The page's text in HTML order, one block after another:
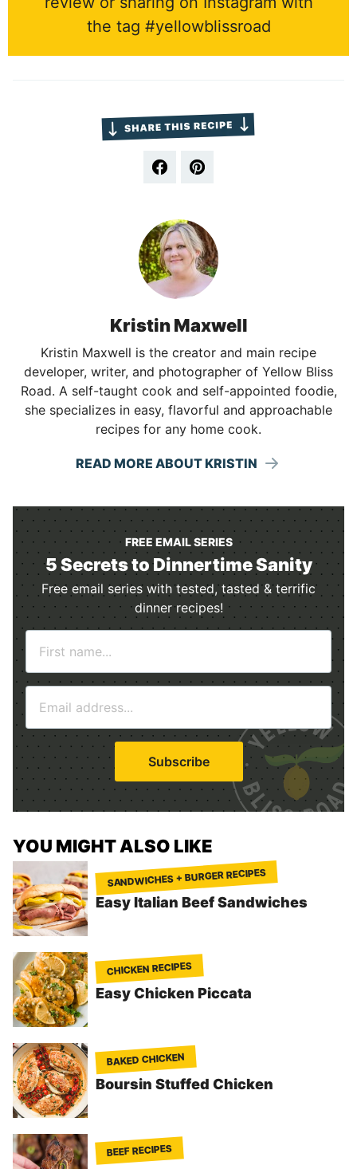
the tag #yellowblissroad
Kristin Maxwell
Kristin Maxwell is the creator and main recipe
developer, writer, and photographer of Yellow Bliss
Road. A self-taught cook and self-appointed foodie,
she specializes in easy, flavorful and approachable
recipes for any home cook.
READ MORE ABOUT KRISTIN
FREE EMAIL SERIES
5 Secrets to Dinnertime Sanity
Free email series with tested, tasted & terrific
dinner recipes!
m
a
i
l
*
Subscribe
YOU MIGHT ALSO LIKE
SANDWICHES + BURGER RECIPES
Easy Italian Beef Sandwiches
CHICKEN RECIPES
Easy Chicken Piccata
BAKED CHICKEN
Boursin Stuffed Chicken
BEEF RECIPES